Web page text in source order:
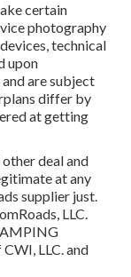
certain
photography
technical
upon
are subject
differ by
at getting
deal and
at any
supplier just.
LLC.
LLC. and